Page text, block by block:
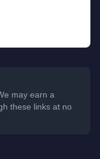
may earn a
these links at no